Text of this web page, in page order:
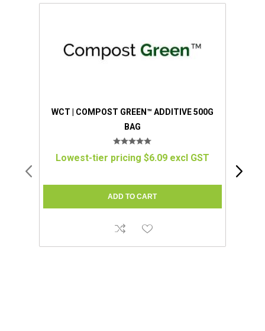
WCT | COMPOST GREEN™ ADDITIVE 500G
BAG
Lowest-tier pricing $6.09 excl GST